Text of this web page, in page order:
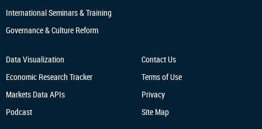
International Seminars & Training
Governance & Culture Reform
Data Visualization
Economic Research Tracker
Markets Data APIs
Podcast
Contact Us
Terms of Use
Privacy
Site Map